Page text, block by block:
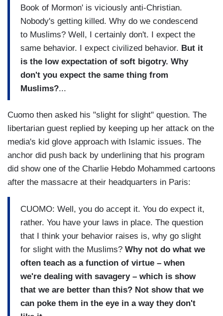
Book of Mormon' is viciously anti-Christian.
Nobody's getting killed. Why do we condescend
to Muslims? Well, I certainly don't. I expect the
same behavior. I expect civilized behavior. But it
is the low expectation of soft bigotry. Why
don't you expect the same thing from
Muslims?...
Cuomo then asked his "slight for slight" question. The
libertarian guest replied by keeping up her attack on the
media's kid glove approach with Islamic issues. The
anchor did push back by underlining that his program
did show one of the Charlie Hebdo Mohammed cartoons
after the massacre at their headquarters in Paris:
CUOMO: Well, you do accept it. You do expect it,
rather. You have your laws in place. The question
that I think your behavior raises is, why go slight
for slight with the Muslims? Why not do what we
often teach as a function of virtue – when
we're dealing with savagery – which is show
that we are better than this? Not show that we
can poke them in the eye in a way they don't